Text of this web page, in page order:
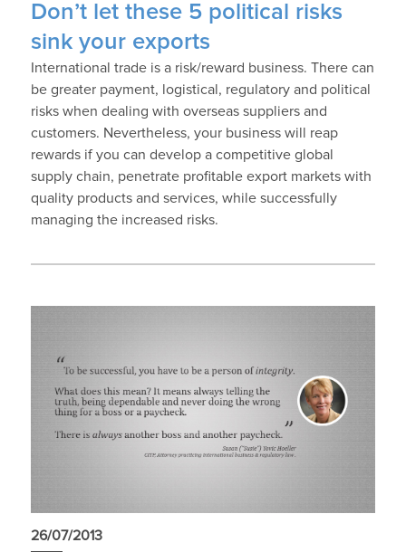
Don’t let these 5 political risks
sink your exports
International trade is a risk/reward business. There can
be greater payment, logistical, regulatory and political
risks when dealing with overseas suppliers and
customers. Nevertheless, your business will reap
rewards if you can develop a competitive global
supply chain, penetrate profitable export markets with
quality products and services, while successfully
managing the increased risks.
26/07/2013